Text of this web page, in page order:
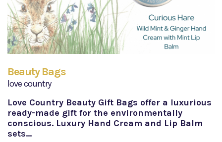
Beauty Bags
love country
Love Country Beauty Gift Bags offer a luxurious
ready-made gift for the environmentally
conscious. Luxury Hand Cream and Lip Balm
sets…